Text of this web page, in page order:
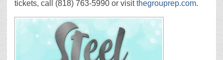
tickets, call (818) 763-5990 or visitthegrouprep.com.